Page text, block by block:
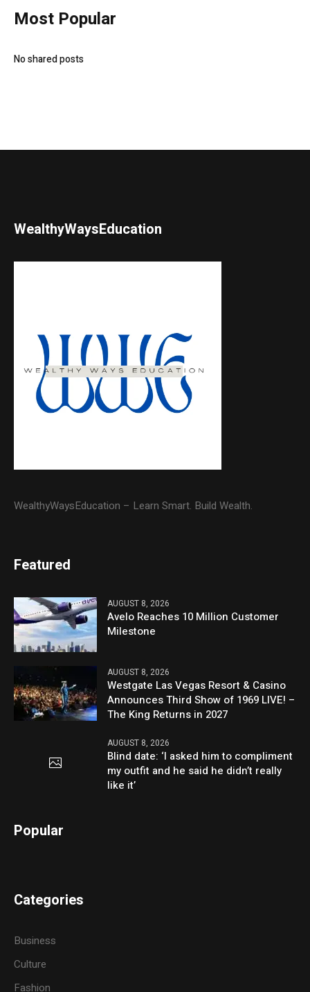
Most Popular
No shared posts
WealthyWaysEducation
WealthyWaysEducation – Learn Smart. Build Wealth.
Featured
AUGUST 8, 2026
Avelo Reaches 10 Million Customer
Milestone
AUGUST 8, 2026
Westgate Las Vegas Resort & Casino
Announces Third Show of 1969 LIVE! –
The King Returns in 2027
AUGUST 8, 2026
Blind date: ‘I asked him to compliment
my outfit and he said he didn’t really
like it’
Popular
Categories
Business
Culture
Fashion